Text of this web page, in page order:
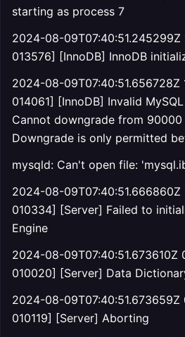
starting as process 7
2024-08-09T07:40:51.245299Z
013576] [InnoDB] InnoDB
2024-08-09T07:40:51.656728Z
014061] [InnoDB] Invalid
Cannot downgrade from
Downgrade is only permitted
mysqld: Can't open file:
2024-08-09T07:40:51.666860Z
010334] [Server] Failed to
Engine
2024-08-09T07:40:51.673610Z
010020] [Server] Data
2024-08-09T07:40:51.673659Z
010119] [Server] Aborting